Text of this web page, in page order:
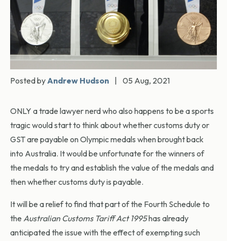
Posted byAndrew Hudson 05 Aug, 2021
ONLY a trade lawyer nerd who also happens to be a sports
tragic would start to think about whether customs duty or
GST are payable on Olympic medals when brought back
into Australia. It would be unfortunate for the winners of
the medals to try and establish the value of the medals and
then whether customs duty is payable.
It will be a relief to find that part of the Fourth Schedule to
the Australian Customs Tariff Act 1995has already
anticipated the issue with the effect of exempting such